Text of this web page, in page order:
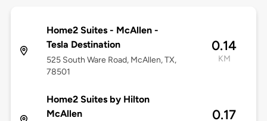
Home2 Suites - McAllen -
Tesla Destination
525 South Ware Road, McAllen, TX,
78501
0.14
KM
Home2 Suites by Hilton
McAllen
0.17